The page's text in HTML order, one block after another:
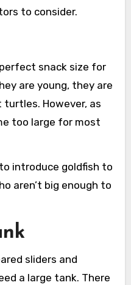
to consider.
snack size for
are young, they are
However, as
too large for most
introduce goldfish to
aren’t big enough to
sliders and
a large tank. There